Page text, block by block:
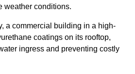
weather conditions.
a commercial building in a high-
coatings on its rooftop,
ingress and preventing costly